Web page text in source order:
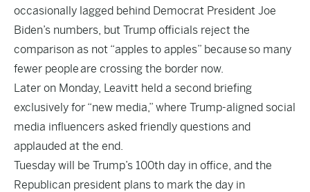
occasionally lagged behind Democrat President Joe
Biden’s numbers, but Trump officials reject the
comparison as not “apples to apples” because so many
fewer peopleare crossing the border now.
Later on Monday, Leavitt held a second briefing
exclusively for “new media,” where Trump-aligned social
media influencers asked friendly questions and
applauded at the end.
Tuesday will be Trump’s 100th day in office, and the
Republican president plans to mark the day in